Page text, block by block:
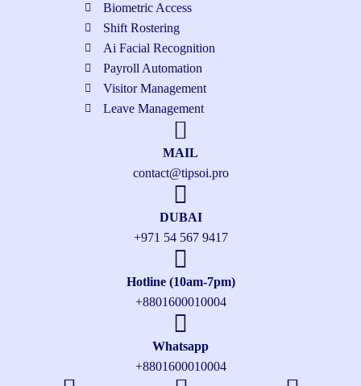
Biometric Access
Shift Rostering
Ai Facial Recognition
Payroll Automation
Visitor Management
Leave Management
MAIL
contact@tipsoi.pro
DUBAI
+971 54 567 9417
Hotline (10am-7pm)
+8801600010004
Whatsapp
+8801600010004